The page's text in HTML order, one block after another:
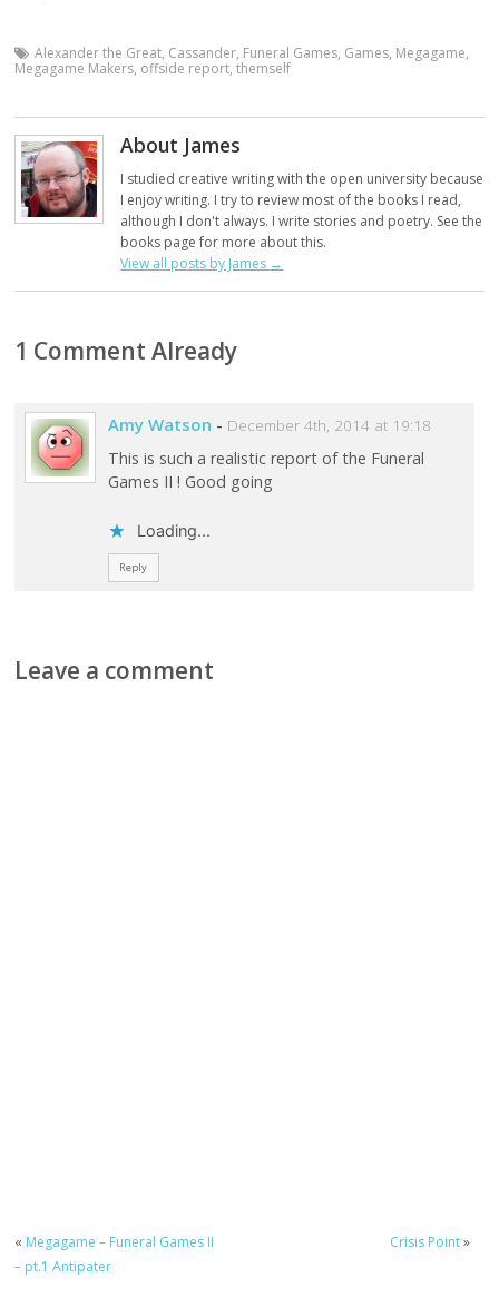
Alexander the Great, Cassander, Funeral Games, Games, Megagame,
Megagame Makers, offside report,themself
About James
I studied creative writing with the open university because
I enjoy writing. I try to review most of the books I read,
although I don't always. I write stories and poetry. See the
books page for more about this.
View all posts by James →
1 Comment Already
Amy Watson - December 4th, 2014 at 19:18
This is such a realistic report of the Funeral
Games II ! Good going
Loading...
Reply
Leave a comment
« Megagame – Funeral Games II
– pt.1 Antipater
Crisis Point»